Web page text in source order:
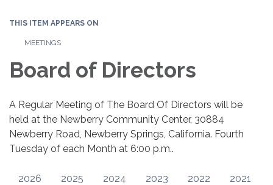
THIS ITEM APPEARS ON
MEETINGS
Board of Directors
A Regular Meeting of The Board Of Directors will be
held at the Newberry Community Center, 30884
Newberry Road, Newberry Springs, California. Fourth
Tuesday of each Month at 6:00 p.m..
2026 2025 2024 2023 2022 2021